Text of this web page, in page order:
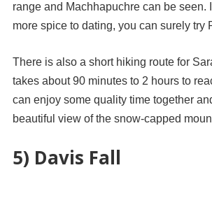
range and Machhapuchre can be seen.
more spice to dating, you can surely try
There is also a short hiking route for
takes about 90 minutes to 2 hours to
can enjoy some quality time together
beautiful view of the snow-capped
5) Davis Fall